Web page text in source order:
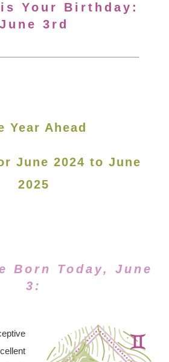
Your Birthday:
June 3rd
Year Ahead
June 2024 to June
2025
Born Today, June
3: